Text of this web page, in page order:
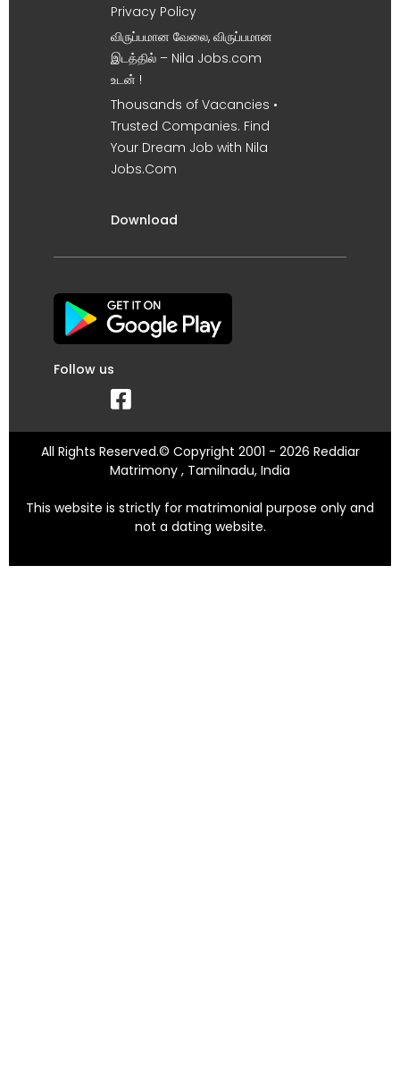
Privacy Policy
விருப்பமான வேலை, விருப்பமான
இடத்தில் – Nila Jobs.com
உடன் !
Thousands of Vacancies •
Trusted Companies. Find
Your Dream Job with Nila
Jobs.Com
Download
Follow us
All Rights Reserved.© Copyright 2001 - 2026 Reddiar
Matrimony , Tamilnadu, India
This website is strictly for matrimonial purpose only and
not a dating website.